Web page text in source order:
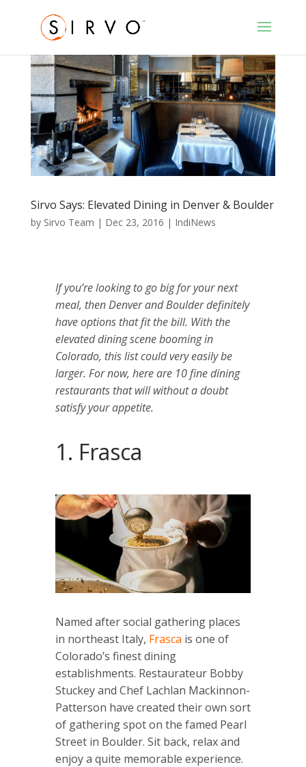
Sirvo Says: Elevated Dining in Denver & Boulder
by Sirvo Team | Dec 23, 2016 | IndiNews
If you’re looking to go big for your next
meal, then Denver and Boulder definitely
have options that fit the bill. With the
elevated dining scene booming in
Colorado, this list could very easily be
larger. For now, here are 10 fine dining
restaurants that will without a doubt
satisfy your appetite.
1. Frasca
Named after social gathering places
in northeast Italy, Frasca is one of
Colorado’s finest dining
establishments. Restaurateur Bobby
Stuckey and Chef Lachlan Mackinnon-
Patterson have created their own sort
of gathering spot on the famed Pearl
Street in Boulder. Sit back, relax and
enjoy a quite memorable experience.